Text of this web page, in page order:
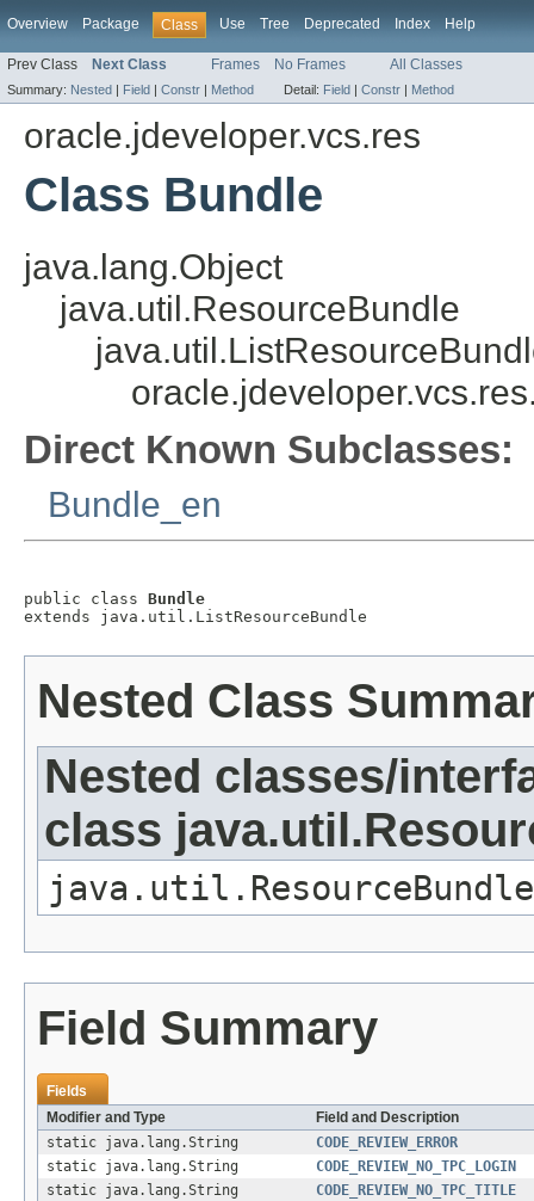
Overview Package Class Use Tree Deprecated Index Help
Prev Class Next Class Frames No Frames All Classes
Summary: Nested | Field | Constr | Method Detail: Field | Constr | Method
oracle.jdeveloper.vcs.res
Class Bundle
java.lang.Object
java.util.ResourceBundle
Direct Known Subclasses:
Bundle_en
public class Bundle
extends java.util.ListResourceBundle
Nested Class
Nested classes/
class
Field Summary
Fields
Modifier and Type
Field and Description
static java.lang.String
CODE_REVIEW_ERROR
static java.lang.String
CODE_REVIEW_NO_TPC_LOGIN
static java.lang.String
CODE_REVIEW_NO_TPC_TITLE